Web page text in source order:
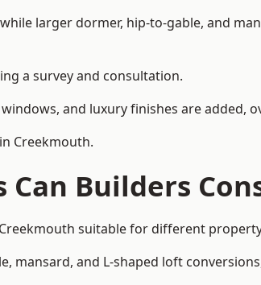
larger dormer, hip-to-gable, and
a survey and consultation.
and luxury finishes are added,
Creekmouth.
Builders
suitable for different
and L-shaped loft